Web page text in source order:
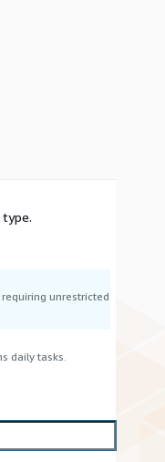
type.
unrestricted
daily tasks.